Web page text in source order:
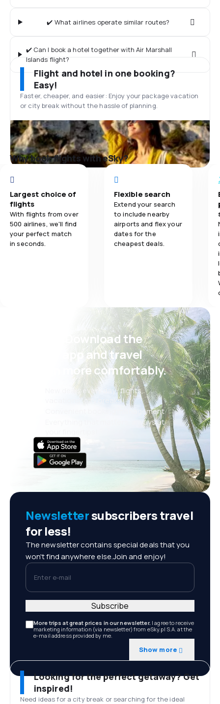
✔️ What airlines operate similar routes?
✔️ Can I book a hotel together with Air Marshall
Islands flight?
Flight and hotel in one booking?
Easy!
Faster, cheaper, and easier: Enjoy your package vacation
or city break without the hassle of planning.
Why book flights with eSky?
Largest choice of
flights
With flights from over
500 airlines, we'll find
your perfect match
in seconds.
Flexible search
Extend your search
to include nearby
airports and flex your
dates for the
cheapest deals.
Psst! Download the
eSky app and travel
even more comfortably.
New deals every day: flights,
vacations, city breaks
Convenient booking management
Everything that matters, always at
Newslettersubscribers travel
for less!
The newsletter contains special deals that you
won't find anywhere else.Join and enjoy!
Enter e-mail
More trips at great prices in our newsletter. I agree to receive
marketing information (via newsletter) from eSky.pl S.A. at the
e-mail address provided by me.
Show more
Subscribe
Looking for the perfect getaway? Get
inspired!
Need ideas for a city break or searching for the ideal